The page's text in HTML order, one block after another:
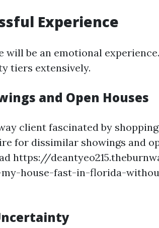
Experience
will be an emotional
tiers extensively.
and Open Houses
client fascinated by
for dissimilar showings and
https://
house-fast-in-florida-